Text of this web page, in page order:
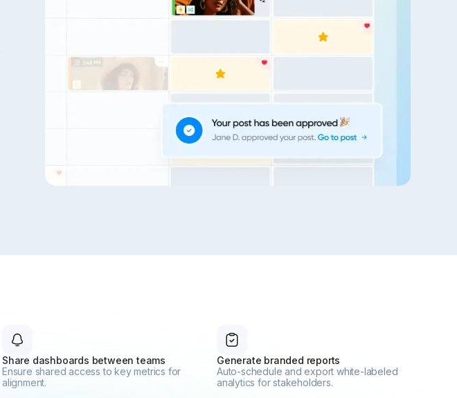
Share dashboards between teams
Ensure shared access to key metrics for
alignment.
Generate branded reports
Auto-schedule and export white-labeled
analytics for stakeholders.